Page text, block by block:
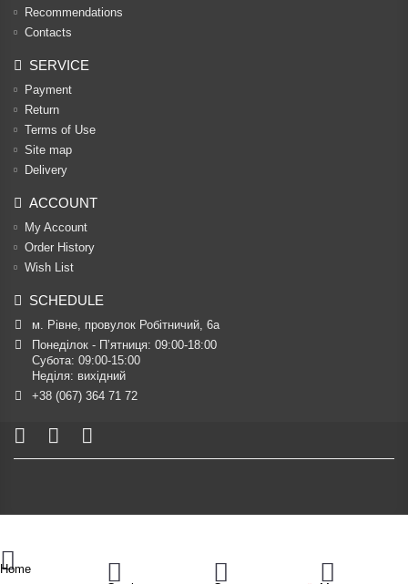
Recommendations
Contacts
SERVICE
Payment
Return
Terms of Use
Site map
Delivery
ACCOUNT
My Account
Order History
Wish List
SCHEDULE
м. Рівне, провулок Робітничий, 6а
Понеділок - П’ятниця: 09:00-18:00
Субота: 09:00-15:00
Неділя: вихідний
+38 (067) 364 71 72
Home